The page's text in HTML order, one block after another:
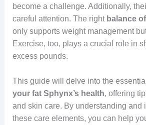
become a challenge. Additionally,
careful attention. The right balance of
only supports weight management
Exercise, too, plays a crucial role in
excess pounds.
This guide will delve into the
your fat Sphynx’s health, offering
and skin care. By understanding and
these care elements, you can help